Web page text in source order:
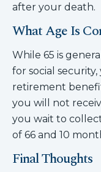
after your death.
What Age Is
While 65 is
for social
retirement
you will not
you wait to
of 66 and 10
Final Thoughts